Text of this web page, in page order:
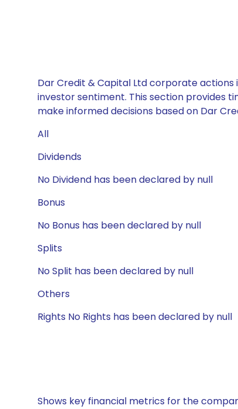
Dar Credit & Capital Ltd corporate
investor sentiment. This section provides
make informed decisions based on Dar
All
Dividends
No Dividend has been declared by null
Bonus
No Bonus has been declared by null
Splits
No Split has been declared by null
Others
Rights No Rights has been declared by null
Shows key financial metrics for the